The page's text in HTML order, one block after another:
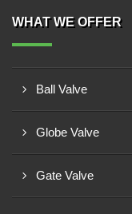
WHAT WE OFFER
Ball Valve
Globe Valve
Gate Valve